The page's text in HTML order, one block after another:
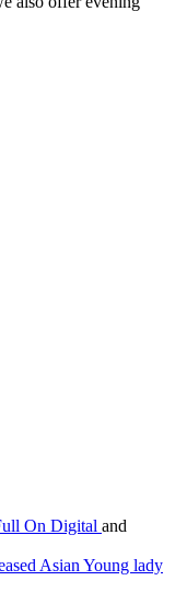
On Digital and
Asian Young lady